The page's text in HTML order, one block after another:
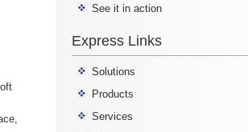
See it in action
Express Links
Solutions
Products
Services